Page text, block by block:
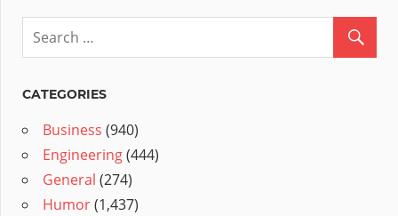
CATEGORIES
Business (940)
Engineering(444)
General (274)
Humor(1,437)